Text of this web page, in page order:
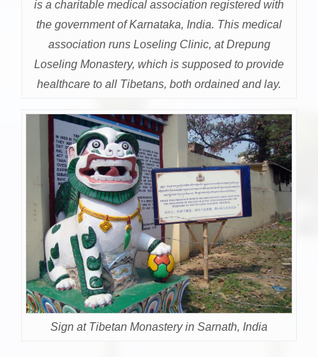
is a charitable medical association registered with
the government of Karnataka, India. This medical
association runs Loseling Clinic, at Drepung
Loseling Monastery, which is supposed to provide
healthcare to all Tibetans, both ordained and lay.
Sign at Tibetan Monastery in Sarnath, India